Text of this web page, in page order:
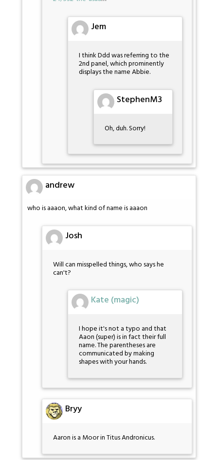
Jem
I think Ddd was referring to the
2nd panel, which prominently
displays the name Abbie.
StephenM3
Oh, duh. Sorry!
andrew
who is aaaon, what kind of name is aaaon
Josh
Will can misspelled things, who says he
can't?
Kate (magic)
I hope it's not a typo and that
Aaon (super) is in fact their full
name. The parentheses are
communicated by making
shapes with your hands.
Bryy
Aaron is a Moor in Titus Andronicus.